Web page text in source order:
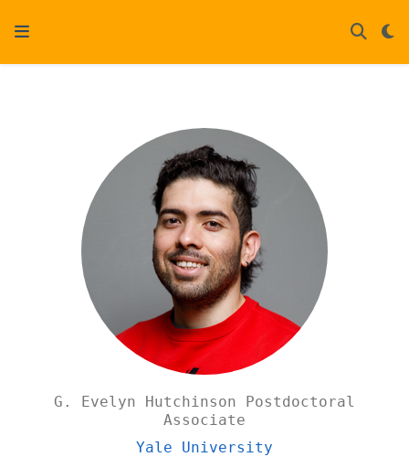
G. Evelyn Hutchinson Postdoctoral
Associate
Yale University